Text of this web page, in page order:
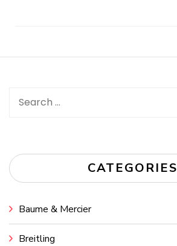
Search
CATEGORIES
Baume & Mercier
Breitling